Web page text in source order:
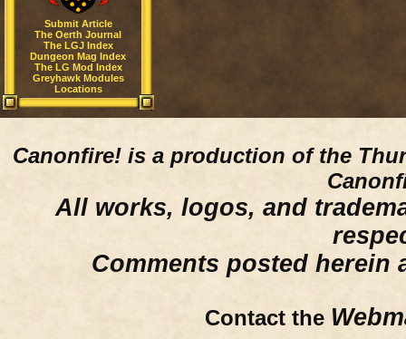
Submit Article
The Oerth Journal
The LGJ Index
Dungeon Mag Index
The LG Mod Index
Greyhawk Modules
Locations
Canonfire! is a production of the
All works, logos, and
Comments posted herein
Contact the